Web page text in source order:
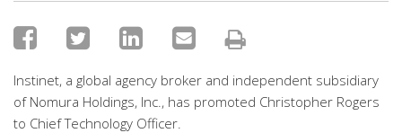
Instinet, a global agency broker and independent subsidiary
of Nomura Holdings, Inc., has promoted Christopher Rogers
to Chief Technology Officer.